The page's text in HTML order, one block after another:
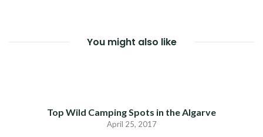
You might also like
Top Wild Camping Spots in the Algarve
April 25, 2017